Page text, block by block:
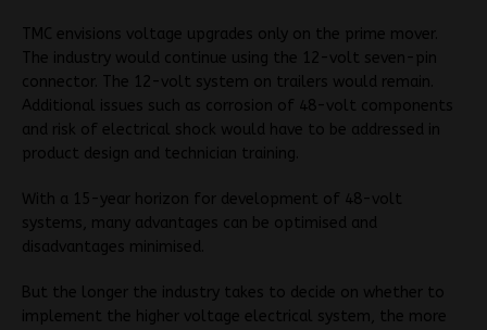
TMC envisions voltage upgrades only on the prime mover.
The industry would continue using the 12-volt seven-pin
connector. The 12-volt system on trailers would remain.
Additional issues such as corrosion of 48-volt components
and risk of electrical shock would have to be addressed in
product design and technician training.
With a 15-year horizon for development of 48-volt
systems, many advantages can be optimised and
disadvantages minimised.
But the longer the industry takes to decide on whether to
implement the higher voltage electrical system, the more